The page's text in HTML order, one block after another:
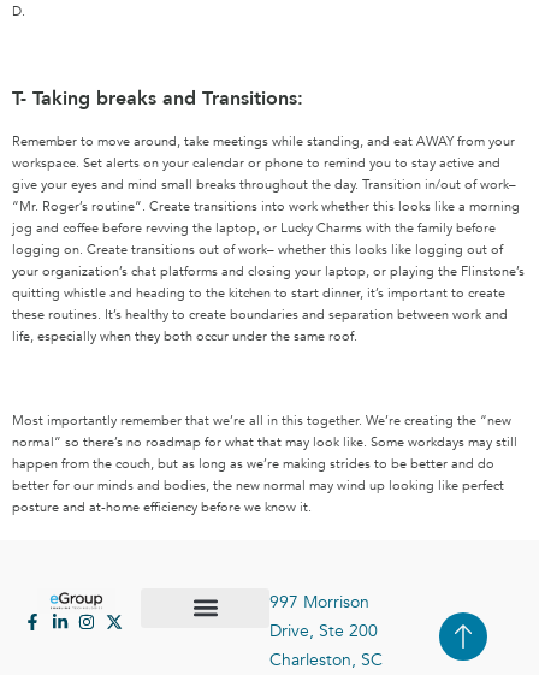
D.
T- Taking breaks and Transitions:
Remember to move around, take meetings while standing, and eat AWAY from your
workspace. Set alerts on your calendar or phone to remind you to stay active and
give your eyes and mind small breaks throughout the day. Transition in/out of work–
“Mr. Roger’s routine”. Create transitions into work whether this looks like a morning
jog and coffee before revving the laptop, or Lucky Charms with the family before
logging on. Create transitions out of work– whether this looks like logging out of
your organization’s chat platforms and closing your laptop, or playing the Flinstone’s
quitting whistle and heading to the kitchen to start dinner, it’s important to create
these routines. It’s healthy to create boundaries and separation between work and
life, especially when they both occur under the same roof.
Most importantly remember that we’re all in this together. We’re creating the “new
normal” so there’s no roadmap for what that may look like. Some workdays may still
happen from the couch, but as long as we’re making strides to be better and do
better for our minds and bodies, the new normal may wind up looking like perfect
posture and at-home efficiency before we know it.
997 Morrison
Drive, Ste 200
Charleston, SC